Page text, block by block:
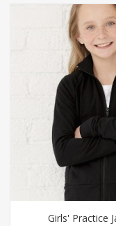
Girls' Practice